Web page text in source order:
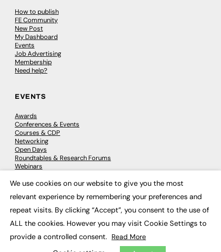
How to publish
FE Community
New Post
My Dashboard
Events
Job Advertising
Membership
Need help?
EVENTS
Awards
Conferences & Events
Courses & CDP
Networking
Open Days
Roundtables & Research Forums
Webinars
© 2026 FE News: Every week since 2003
We use cookies on our website to give you the most
relevant experience by remembering your preferences and
repeat visits. By clicking “Accept”, you consent to the use of
ALL the cookies. However you may visit Cookie Settings to
provide a controlled consent. Read More